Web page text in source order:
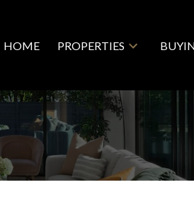
HOME PROPERTIES